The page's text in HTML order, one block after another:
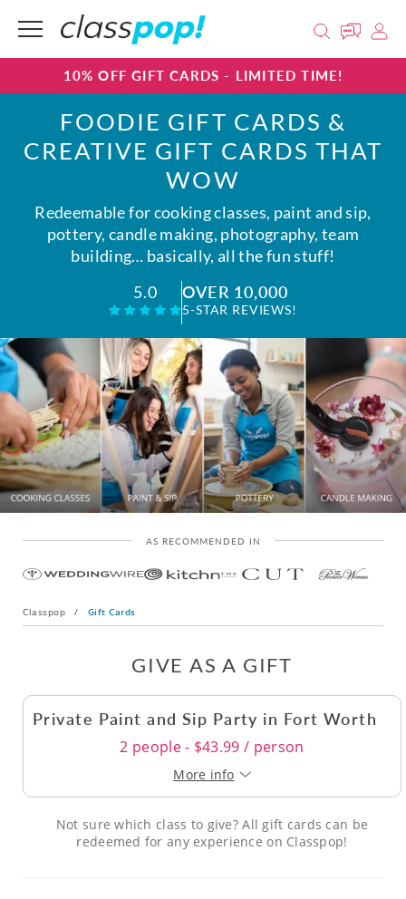
10% OFF GIFT CARDS - LIMITED TIME!
FOODIE GIFT CARDS &
CREATIVE GIFT CARDS THAT
WOW
Redeemable for cooking classes, paint and sip,
pottery, candle making, photography, team
building… basically, all the fun stuff!
5.0
OVER 10,000
5-STAR REVIEWS!
AS RECOMMENDED IN
Classpop / Gift Cards
GIVE AS A GIFT
Private Paint and Sip Party in Fort Worth
2 people - $43.99 / person
More info
Not sure which class to give? All gift cards can be
redeemed for any experience on Classpop!